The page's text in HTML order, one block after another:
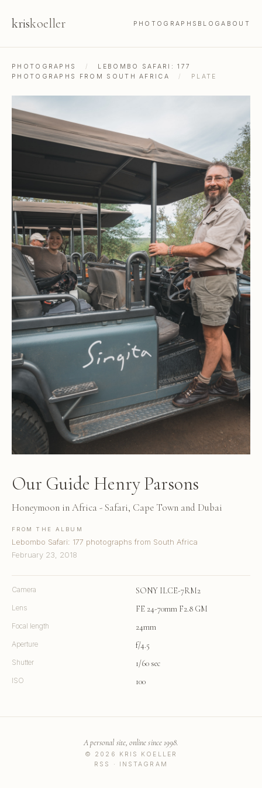
kriskoeller PHOTOGRAPHS BLOGABOUT
PHOTOGRAPHS /
LEBOMBO SAFARI: 177
PHOTOGRAPHS FROM SOUTH AFRICA
/ PLATE
Our Guide Henry Parsons
Honeymoon in Africa - Safari, Cape Town and Dubai
FROM THE ALBUM
Lebombo Safari: 177 photographs from South Africa
February 23, 2018
Camera SONY ILCE-7RM2
Lens FE 24-70mm F2.8 GM
Focal length 24mm
Aperture f/4.5
Shutter 1/60 sec
ISO 100
© 2026 KRIS KOELLER
A personal site, online since 1998.
RSS · INSTAGRAM